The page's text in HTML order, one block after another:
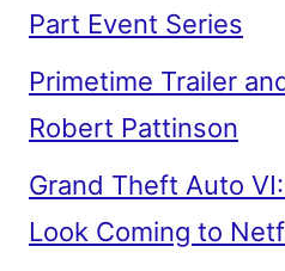
Part Event Series
Primetime Trailer
Robert Pattinson
Grand Theft Auto
Look Coming to